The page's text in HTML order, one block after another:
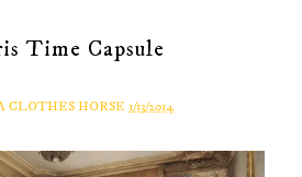
Time Capsule
CLOTHES HORSE 1/13/2014